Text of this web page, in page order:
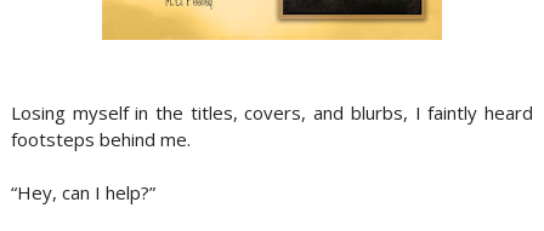
Losing myself in the titles, covers, and blurbs, I faintly heard
footsteps behind me.
“Hey, can I help?”